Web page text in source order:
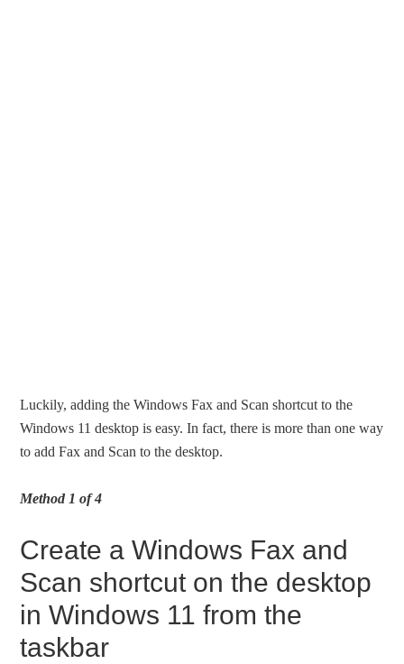
Luckily, adding the Windows Fax and Scan shortcut to the
Windows 11 desktop is easy. In fact, there is more than one way
to add Fax and Scan to the desktop.
Method 1 of 4
Create a Windows Fax and
Scan shortcut on the desktop
in Windows 11 from the
taskbar